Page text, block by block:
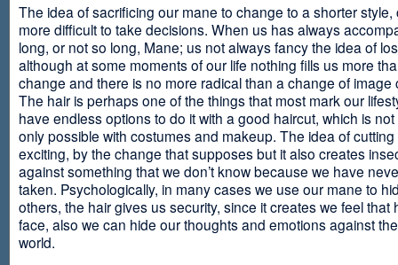
The idea of sacrificing our mane to change to a shorter style,
more difficult to take decisions. When us has always
long, or not so long, Mane; us not always fancy the idea of
although at some moments of our life nothing fills us more
change and there is no more radical than a change of image
The hair is perhaps one of the things that most mark our
have endless options to do it with a good haircut, which is
only possible with costumes and makeup. The idea of cutting
exciting, by the change that supposes but it also creates
against something that we don’t know because we have
taken. Psychologically, in many cases we use our mane to
others, the hair gives us security, since it creates we feel that
face, also we can hide our thoughts and emotions against
world.